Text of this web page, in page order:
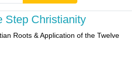
Step Christianity
Roots & Application of the Twelve